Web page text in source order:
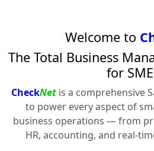
Welcome to
The Total Business
for
CheckNetis a comprehensive
to power every aspect of
business operations — from
HR, accounting, and real-